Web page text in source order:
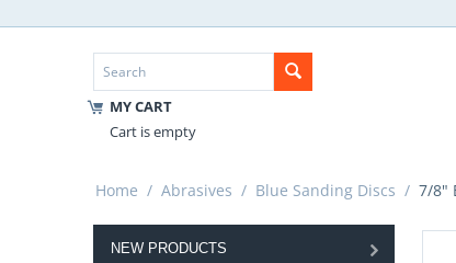
MY CART
Cart is empty
Home / Abrasives / Blue Sanding Discs / 7/8"
NEW PRODUCTS